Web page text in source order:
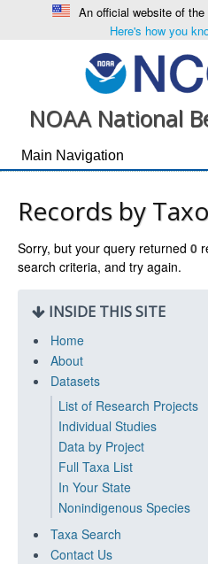
An official website of
Here's how you
NOAA National
Records by
Sorry, but your query returned 0
search criteria, and try again.
INSIDE THIS SITE
Home
About
Datasets
List of Research Projects
Individual Studies
Data by Project
Full Taxa List
In Your State
Nonindigenous Species
Taxa Search
Contact Us